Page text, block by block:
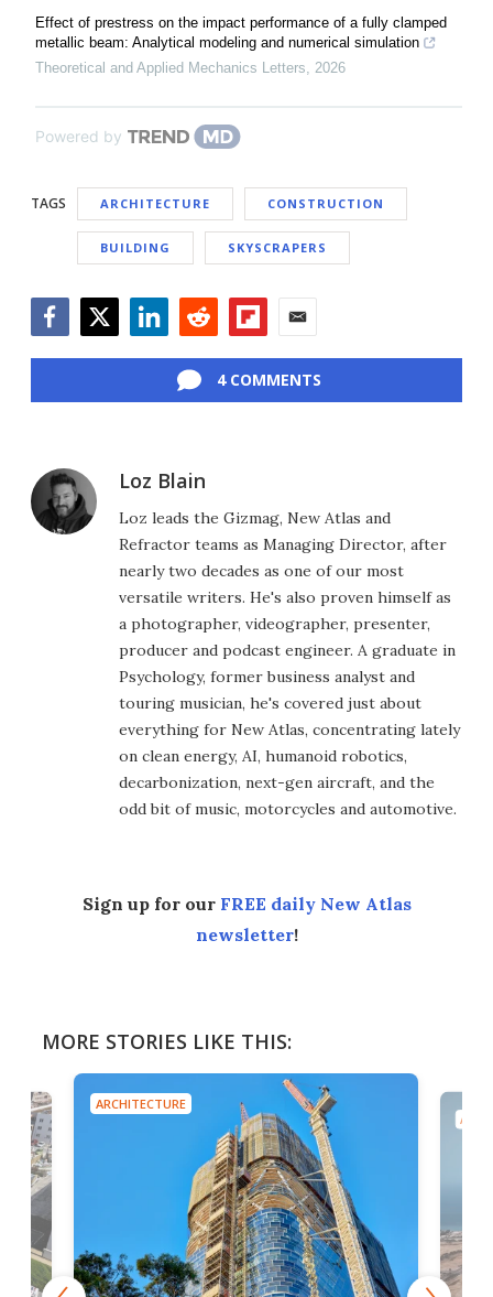
Effect of prestress on the impact performance of a fully clamped
metallic beam: Analytical modeling and numerical simulation
Theoretical and Applied Mechanics Letters, 2026
Powered by
TAGS ARCHITECTURE CONSTRUCTION
BUILDING SKYSCRAPERS
4 COMMENTS
Loz Blain
Loz leads the Gizmag, New Atlas and
Refractor teams as Managing Director, after
nearly two decades as one of our most
versatile writers. He's also proven himself as
a photographer, videographer, presenter,
producer and podcast engineer. A graduate in
Psychology, former business analyst and
touring musician, he's covered just about
everything for New Atlas, concentrating lately
on clean energy, AI, humanoid robotics,
decarbonization, next-gen aircraft, and the
odd bit of music, motorcycles and automotive.
Sign up for our FREE daily New Atlas
newsletter!
MORE STORIES LIKE THIS:
ARCHITECTURE